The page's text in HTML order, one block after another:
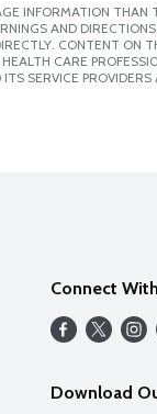
INFORMATION THAN
AND
CONTENT ON
CARE
SERVICE
Connect
Download